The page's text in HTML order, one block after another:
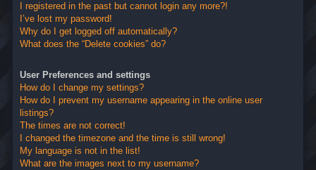
I registered in the past but cannot login any more?!
I’ve lost my password!
Why do I get logged off automatically?
What does the “Delete cookies” do?
User Preferences and settings
How do I change my settings?
How do I prevent my username appearing in the online user
listings?
The times are not correct!
I changed the timezone and the time is still wrong!
My language is not in the list!
What are the images next to my username?